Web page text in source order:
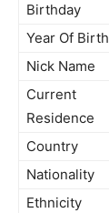
Birthday
Year Of Birth
Nick Name
Current
Residence
Country
Nationality
Ethnicity